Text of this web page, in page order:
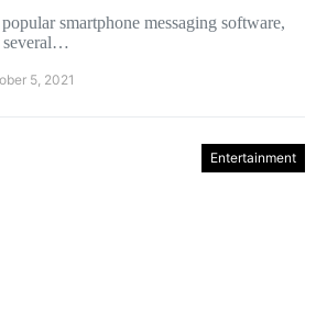
smartphone messaging software,
several…
5, 2021
Entertainment